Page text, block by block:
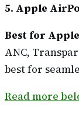
5. Apple
Best for
ANC,
best for
Read more